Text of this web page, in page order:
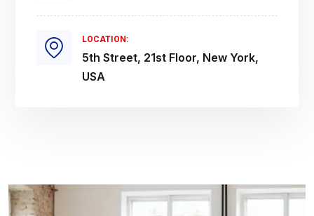
LOCATION:
5th Street, 21st Floor, New York,
USA